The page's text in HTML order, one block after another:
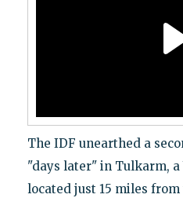
The IDF unearthed a
"days later" in Tulkarm, a
located just 15 miles